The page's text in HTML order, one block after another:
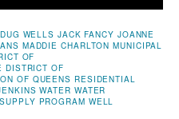
DUG WELLS JACK FANCY JOANNE
MADDIE CHARLTON MUNICIPAL
OF
DISTRICT OF
OF QUEENS RESIDENTIAL
WATER WATER
PROGRAM WELL